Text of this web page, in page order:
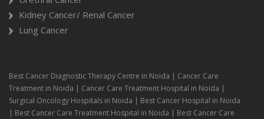
Kidney Cancer/ Renal Cancer
Lung Cancer
Best Cancer Diagnostic Therapy Centre in Noida | Cancer Care
Treatment in Noida | Cancer Care Treatment Hospital in Noida |
Surgical Oncology Hospitals in Noida | Best Cancer Hospital in Noida
| Best Cancer Care Treatment Hospital in Noida | Best Cancer Care